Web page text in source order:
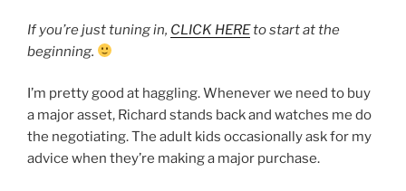
If you’re just tuning in, CLICK HEREto start at the
beginning.
I’m pretty good at haggling. Whenever we need to buy
a major asset, Richard stands back and watches me do
the negotiating. The adult kids occasionally ask for my
advice when they’re making a major purchase.